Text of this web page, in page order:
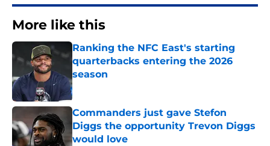
More like this
Ranking the NFC East's starting
quarterbacks entering the 2026
season
Published by on Invalid Date
Commanders just gave Stefon
Diggs the opportunity Trevon Diggs
would love